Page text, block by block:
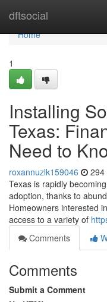
dftsocial
Home
Home
1
Installing
Texas:
Need to
roxannuzlk159046 294
Texas is rapidly
adoption, thanks to
Homeowners interested
access to a variety of
Comments
Comments
Submit a Comment